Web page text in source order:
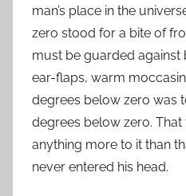
man’s place in the
zero stood for a bite of
must be guarded against
ear-flaps, warm
degrees below zero was
degrees below zero.
anything more to it than
never entered his head.